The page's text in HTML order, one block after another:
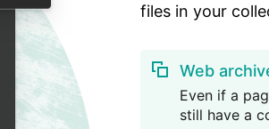
files in your
Web
Even if a
still have a